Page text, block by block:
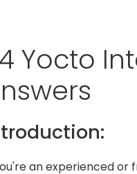
Yocto
an experienced or